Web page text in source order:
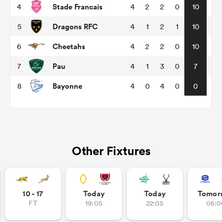
4 Stade Francais 4 2 2 0 10
5 Dragons RFC 4 1 2 1 10
6 Cheetahs 4 2 2 0 10
7 Pau 4 1 3 0 7
8 Bayonne 4 0 4 0 0
Other Fixtures
10 - 17
FT
Today
19:05
Today
22:05